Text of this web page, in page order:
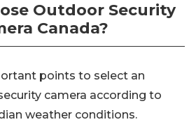
Outdoor Security
Canada?
points to select an
camera according to
weather conditions.